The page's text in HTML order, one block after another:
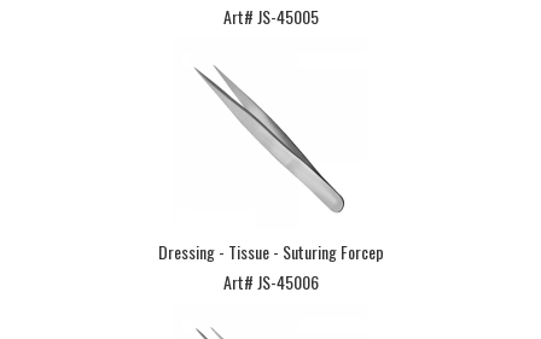
Art# JS-45005
Dressing - Tissue - Suturing Forcep
Art# JS-45006